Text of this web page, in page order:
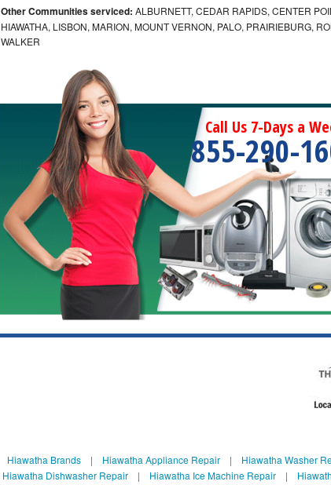
Turbowash Repair
Stackable Repair
Steam Repair
True Temp Repair
Triton Repair
Ascenta Repair
Nexxt Repair
Exxcel Repair
Profile Advantium Repair
Atlantis Repair
Zero BI-36R Repair
Other Communities serviced: ALBURNETT, CEDAR RAPIDS, CENTER
HIAWATHA, LISBON, MARION, MOUNT VERNON, PALO, PRAIRIEBURG,
WALKER
Call Us 7-Days a
855-290-
Hiawatha Brands| Hiawatha Appliance Repair| Hiawatha Washer
Hiawatha Dishwasher Repair| Hiawatha Ice Machine Repair|